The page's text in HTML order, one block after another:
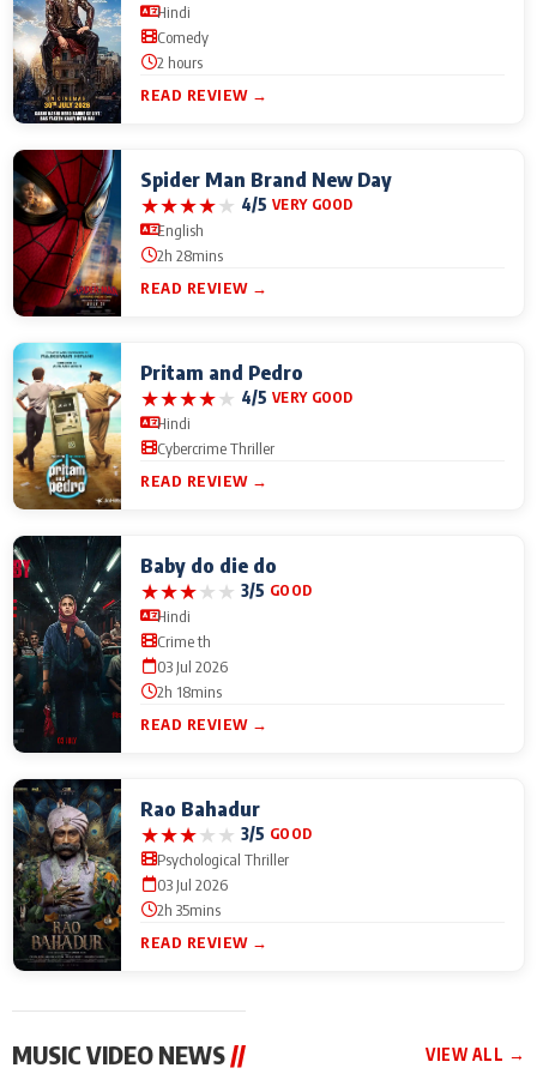
Hindi
Comedy
2 hours
READ REVIEW →
Spider Man Brand New Day
★★★★★ 4/5 VERY GOOD
English
2h 28mins
READ REVIEW →
Pritam and Pedro
★★★★★ 4/5 VERY GOOD
Hindi
Cybercrime Thriller
READ REVIEW →
Baby do die do
★★★★★ 3/5 GOOD
Hindi
Crime th
03 Jul 2026
2h 18mins
READ REVIEW →
Rao Bahadur
★★★★★ 3/5 GOOD
Psychological Thriller
03 Jul 2026
2h 35mins
READ REVIEW →
MUSIC VIDEO NEWS// VIEW ALL →